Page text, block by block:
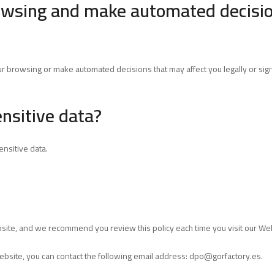
and make automated
or make automated decisions that may affect you legally or
data?
data.
and we recommend you review this policy each time you visit our
you can contact the following email address:dpo@gorfactory.es.